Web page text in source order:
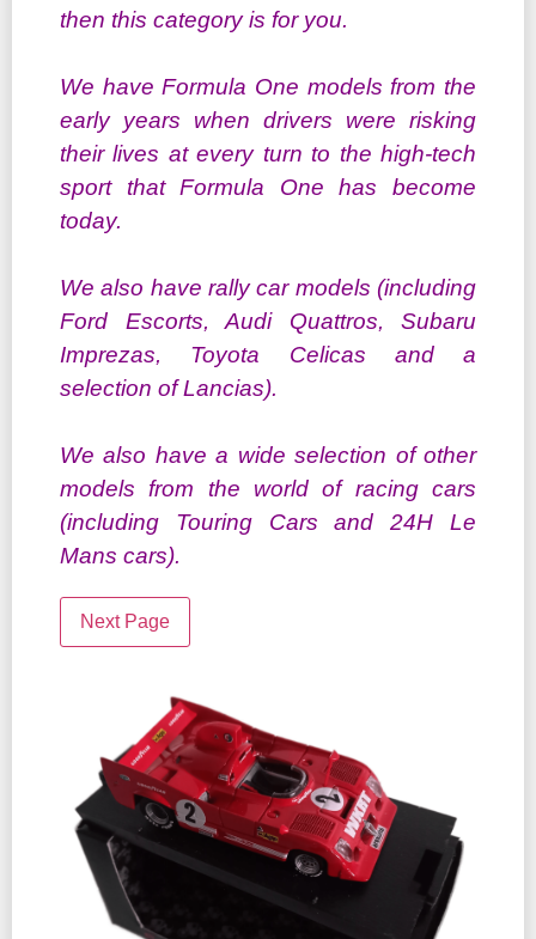
then this category is for you.
We have Formula One models from the
early years when drivers were risking
their lives at every turn to the high-tech
sport that Formula One has become
today.
We also have rally car models (including
Ford Escorts, Audi Quattros, Subaru
Imprezas, Toyota Celicas and a
selection of Lancias).
We also have a wide selection of other
models from the world of racing cars
(including Touring Cars and 24H Le
Mans cars).
Next Page